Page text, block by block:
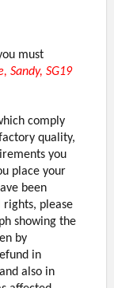
must
Sandy, SG19
comply
quality,
you
place your
been
please
showing the
by
in
also in